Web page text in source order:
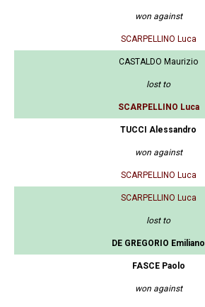
won against
SCARPELLINO Luca
CASTALDO Maurizio
lost to
SCARPELLINO Luca
TUCCI Alessandro
won against
SCARPELLINO Luca
SCARPELLINO Luca
lost to
DE GREGORIO Emiliano
FASCE Paolo
won against